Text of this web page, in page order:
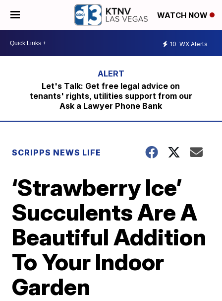
WATCH NOW
10 WX Alerts
Let's Talk: Get free legal advice on
tenants' rights, utilities support from our
Ask a Lawyer Phone Bank
SCRIPPS NEWS LIFE
‘Strawberry Ice’
Succulents Are A
Beautiful Addition
To Your Indoor
Garden